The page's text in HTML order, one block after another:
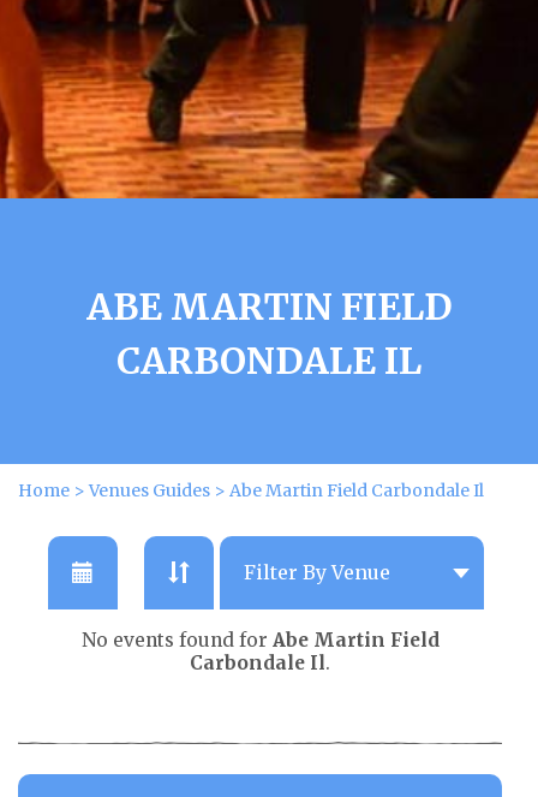
ABE MARTIN FIELD
CARBONDALE IL
Home >Venues Guides > Abe Martin Field Carbondale Il
No events found for Abe Martin Field
Carbondale Il.